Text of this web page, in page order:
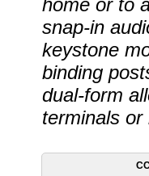
home or to
snap-in
keystone
binding
dual-form
terminals